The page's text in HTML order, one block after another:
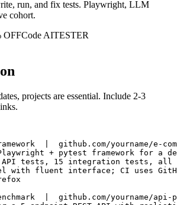
run, and fix tests. Playwright, LLM
projects are essential. Include 2-3
|  github.com/yourname/e-
+ pytest framework for a
API tests, 15 integration tests, all
with fluent interface; CI uses